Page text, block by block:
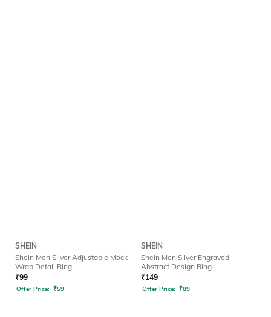
SHEIN
Shein Men Silver Adjustable Mock
Wrap Detail Ring
₹99
Offer Price: ₹59
SHEIN
Shein Men Silver Engraved
Abstract Design Ring
₹149
Offer Price: ₹89